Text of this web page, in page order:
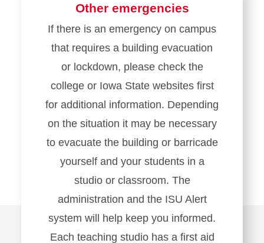
Other emergencies
If there is an emergency on campus
that requires a building evacuation
or lockdown, please check the
college or Iowa State websites first
for additional information. Depending
on the situation it may be necessary
to evacuate the building or barricade
yourself and your students in a
studio or classroom. The
administration and the ISU Alert
system will help keep you informed.
Each teaching studio has a first aid